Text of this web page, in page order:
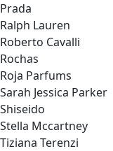
Prada
Ralph Lauren
Roberto Cavalli
Rochas
Roja Parfums
Sarah Jessica Parker
Shiseido
Stella Mccartney
Tiziana Terenzi